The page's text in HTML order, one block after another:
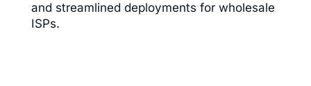
and streamlined deployments for wholesale
ISPs.